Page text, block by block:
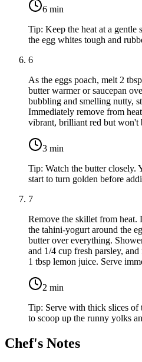
6 min
Tip: Keep the heat at a
the egg whites tough and
6
As the eggs poach, melt 2
butter warmer or saucepan
bubbling and smelling nutty,
Immediately remove from
vibrant, brilliant red but won't
3 min
Tip: Watch the butter closely.
start to turn golden before
7
Remove the skillet from
the tahini-yogurt around the
butter over everything.
and 1/4 cup fresh parsley, and
1 tbsp lemon juice. Serve
2 min
Tip: Serve with thick slices of
to scoop up the runny yolks
Chef's Notes